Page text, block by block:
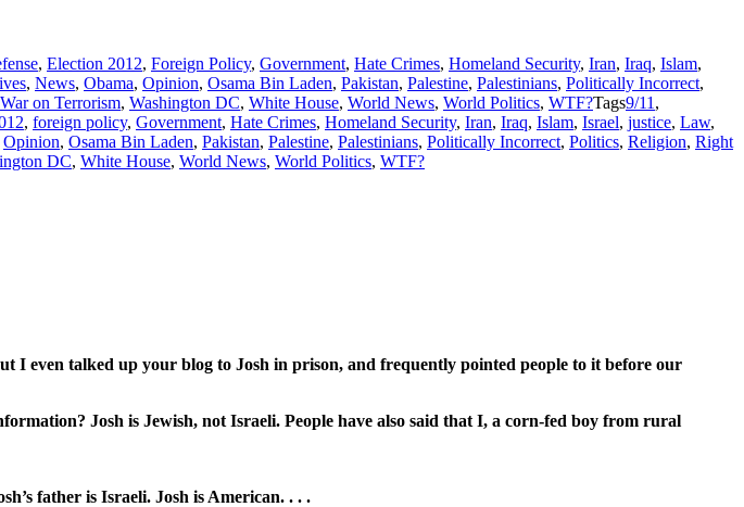
, Election 2012, Foreign Policy, Government, Hate Crimes, Homeland Security, Iran, Iraq, Islam,
, News, Obama, Opinion, Osama Bin Laden, Pakistan, Palestine, Palestinians, Politically Incorrect,
War on Terrorism, Washington DC, White House, World News, World Politics, WTF?Tags9/11 ,
, foreign policy, Government, Hate Crimes, Homeland Security, Iran, Iraq, Islam, Israel, justice, Law,
Opinion, Osama Bin Laden, Pakistan, Palestine, Palestinians, Politically Incorrect, Politics, Religion, Right
DC, White House, World News, World Politics, WTF?
I even talked up your blog to Josh in prison, and frequently pointed people to it before our
Josh is Jewish, not Israeli. People have also said that I, a corn-fed boy from rural
father is Israeli. Josh is American. . . .